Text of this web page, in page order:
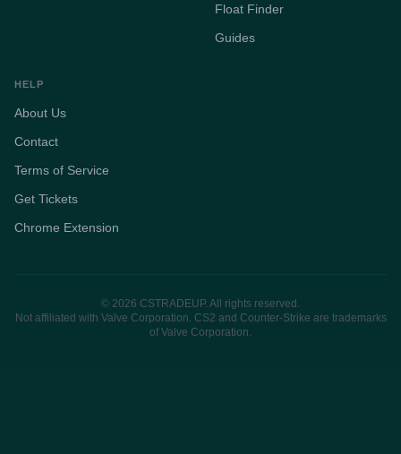
Float Finder
Guides
HELP
About Us
Contact
Terms of Service
Get Tickets
Chrome Extension
© 2026 CSTRADEUP. All rights reserved.
Not affiliated with Valve Corporation. CS2 and Counter-Strike are trademarks
of Valve Corporation.